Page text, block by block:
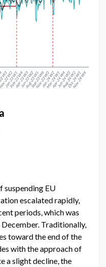
suspending EU
escalated rapidly,
periods, which was
Traditionally,
toward the end of the
with the approach of
a slight decline, the